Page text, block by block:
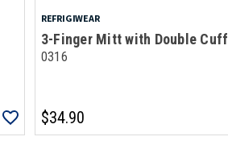
REFRIGIWEAR
3-Finger Mitt with Double Cuff
0316
$34.90